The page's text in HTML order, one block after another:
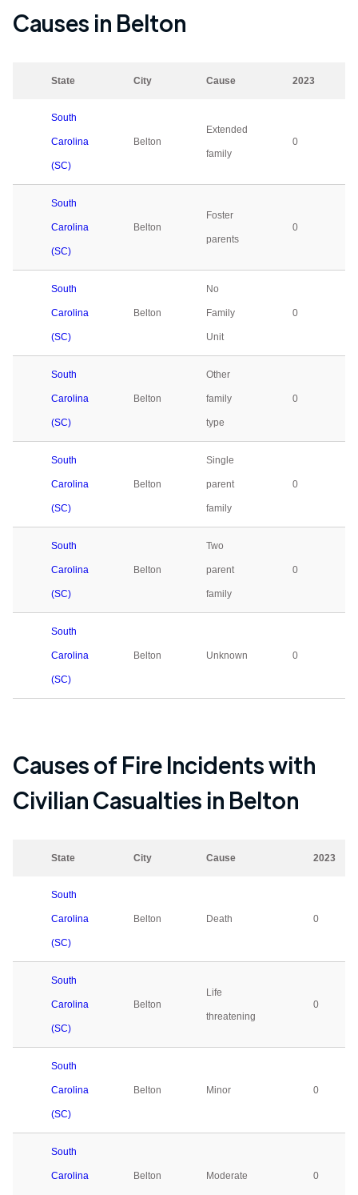
Causes in Belton
State City Cause 2023
South
Carolina
(SC)
Belton
Extended
family
0
South
Carolina
(SC)
Belton
Foster
parents
0
South
Carolina
(SC)
Belton
No
Family
Unit
0
South
Carolina
(SC)
Belton
Other
family
type
0
South
Carolina
(SC)
Belton
Single
parent
family
0
South
Carolina
(SC)
Belton
Two
parent
family
0
South
Carolina
(SC)
Belton Unknown 0
Causes of Fire Incidents with
Civilian Casualties in Belton
State City Cause 2023
South
Carolina
(SC)
Belton Death 0
South
Carolina
(SC)
Belton
Life
threatening
0
South
Carolina
(SC)
Belton Minor 0
South
Carolina Belton Moderate 0